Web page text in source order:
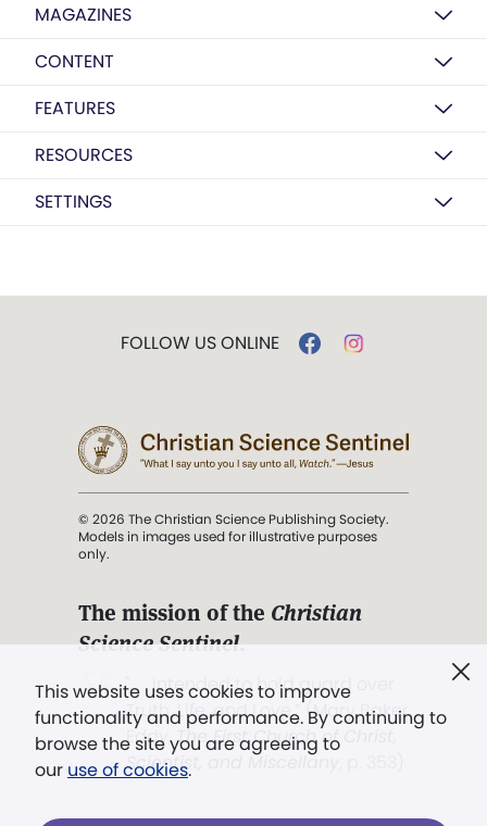
MAGAZINES
CONTENT
FEATURES
RESOURCES
SETTINGS
This website uses cookies to improve
functionality and performance. By continuing to
browse the site you are agreeing to
our use of cookies.
FOLLOW US ONLINE
© 2026 The Christian Science Publishing Society.
Models in images used for illustrative purposes
only.
The mission of the Christian
Science Sentinel.
". . . intended to hold guard over
Truth, Life, and Love.” (Mary Baker
Eddy,The First Church of Christ,
Scientist, and Miscellany